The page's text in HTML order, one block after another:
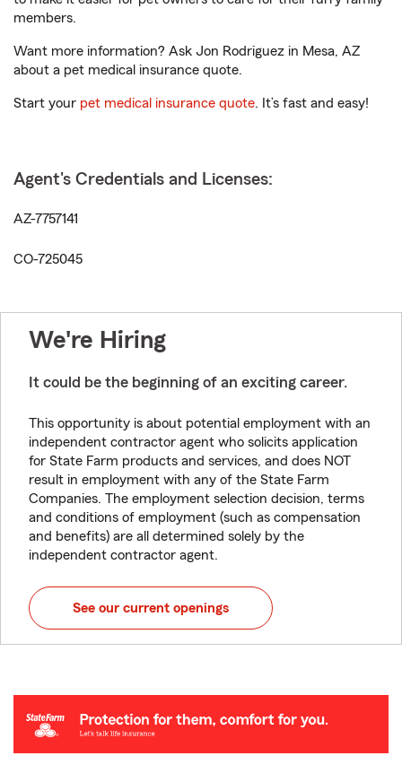
members.
Want more information? Ask Jon Rodriguez in Mesa, AZ
about a pet medical insurance quote.
Start your pet medical insurance quote. It’s fast and easy!
Agent's Credentials and Licenses:
AZ-7757141
CO-725045
We're Hiring
It could be the beginning of an exciting career.
This opportunity is about potential employment with an
independent contractor agent who solicits application
for State Farm products and services, and does NOT
result in employment with any of the State Farm
Companies. The employment selection decision, terms
and conditions of employment (such as compensation
and benefits) are all determined solely by the
independent contractor agent.
See our current openings